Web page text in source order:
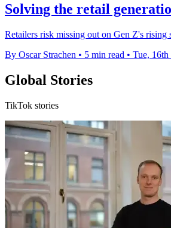
Solving the retail
Retailers risk missing out on Gen Z's rising
By Oscar Strachen • 5 min read • Tue, 16th
Global Stories
TikTok stories